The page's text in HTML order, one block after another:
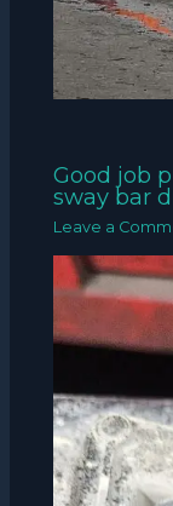
Good job
sway bar
Leave a